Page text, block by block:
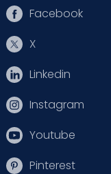
Facebook
X
Linkedin
Instagram
Youtube
Pinterest